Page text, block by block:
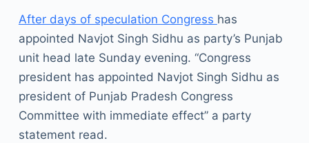
After days of speculation Congress has
appointed Navjot Singh Sidhu as party’s Punjab
unit head late Sunday evening. “Congress
president has appointed Navjot Singh Sidhu as
president of Punjab Pradesh Congress
Committee with immediate effect” a party
statement read.